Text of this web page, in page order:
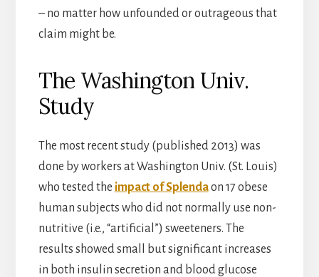
– no matter how unfounded or outrageous that
claim might be.
The Washington Univ.
Study
The most recent study (published 2013) was
done by workers at Washington Univ. (St. Louis)
who tested the impact of Splendaon 17 obese
human subjects who did not normally use non-
nutritive (i.e., “artificial”) sweeteners. The
results showed small but significant increases
in both insulin secretion and blood glucose